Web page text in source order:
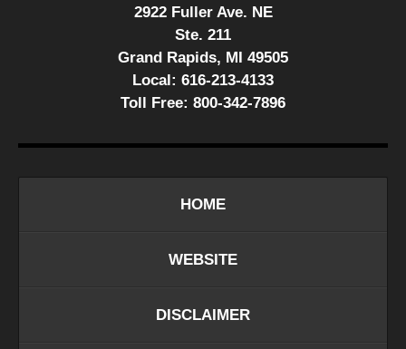
2922 Fuller Ave. NE
Ste. 211
Grand Rapids, MI 49505
Local: 616-213-4133
Toll Free: 800-342-7896
HOME
WEBSITE
DISCLAIMER